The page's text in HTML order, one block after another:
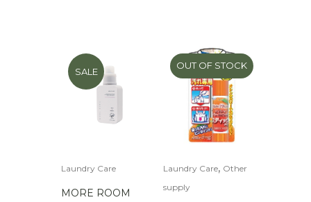
SALE
Laundry Care
MORE ROOM
OUT OF STOCK
Laundry Care, Other
supply